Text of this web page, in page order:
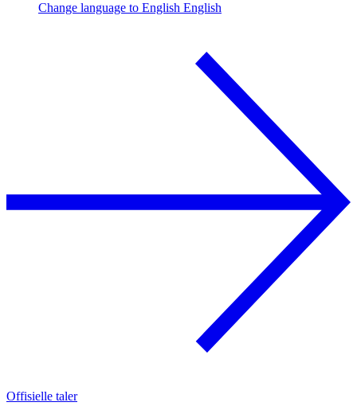
Change language to English English
Offisielle taler